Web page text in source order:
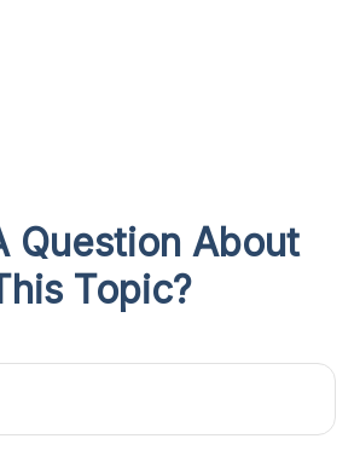
Question About
Topic?